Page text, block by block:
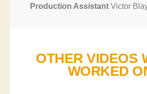
Production Assistant Victor
OTHER VIDEOS
WORKED